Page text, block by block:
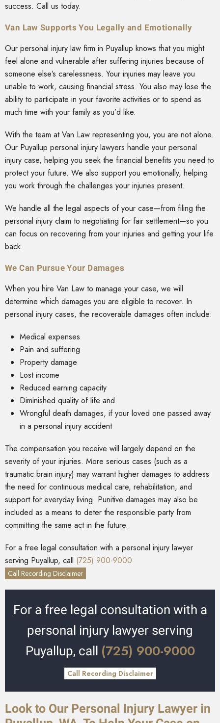
success. Call us today.
Van Law Supports You Legally and Emotionally
Our personal injury law firm in Puyallup knows that you might
feel alone and vulnerable after suffering injuries because of
someone else’s carelessness. Your injuries may leave you
unable to work, causing financial stress. You also may lose the
ability to participate in your favorite activities or to spend as
much time with your family as you’d like.
With the team at Van Law representing you, you are not alone.
Our Puyallup personal injury lawyers handle your personal
injury case, helping you seek the financial benefits you need to
protect your future. We also support you emotionally, helping
you work through the challenges your injuries present.
We handle all the legal aspects of your case—from filing the
personal injury claim to negotiating for fair settlement—so you
can focus on recovering from your injuries and getting your life
back.
We Can Pursue Your Damages
When you hire Van Law to manage your case, we will
determine which damages you are eligible to recover. In
personal injury cases, the recoverable damages often include:
Medical expenses
Pain and suffering
Property damage
Lost income
Reduced earning capacity
Diminished quality of life and
Wrongful death damages, if your loved one passed away
in a personal injury accident
The compensation you receive will largely depend on the
severity of your injuries. More serious cases (such as a
traumatic brain injury) may warrant higher damages to address
the need for continuous medical care, rehabilitation, and
support for everyday living. Punitive damages may also be
included as a means to deter the responsible party from
committing the same act in the future.
For a free legal consultation with a personal injury lawyer
serving Puyallup, call (725) 900-9000
Call Recording Disclaimer
For a free legal consultation with a
personal injury lawyer serving
Puyallup, call (725) 900-9000
Call Recording Disclaimer
Look to Our Personal Injury Lawyer in